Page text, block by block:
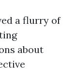
a flurry of
about